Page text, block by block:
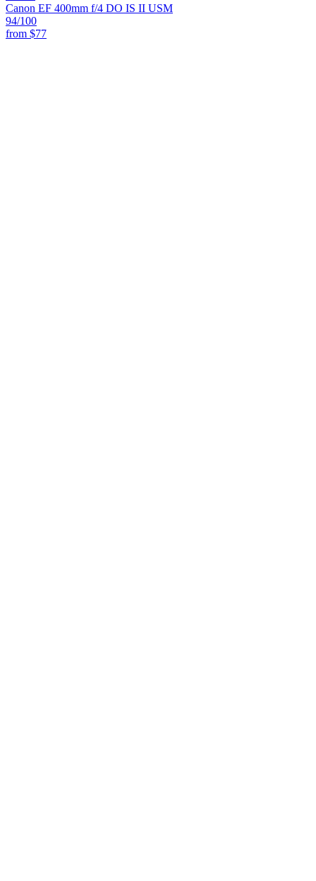
Canon EF 400mm f/4 DO IS II USM
94/100
from $77